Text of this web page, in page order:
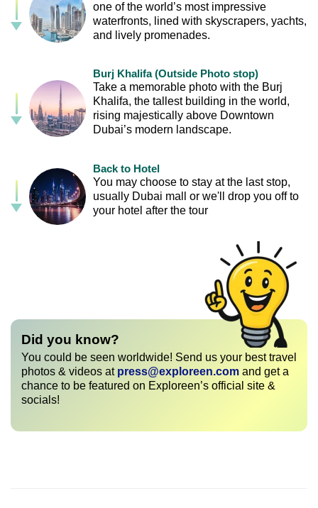
one of the world’s most impressive
waterfronts, lined with skyscrapers, yachts,
and lively promenades.
Burj Khalifa (Outside Photo stop)
Take a memorable photo with the Burj
Khalifa, the tallest building in the world,
rising majestically above Downtown
Dubai’s modern landscape.
Back to Hotel
You may choose to stay at the last stop,
usually Dubai mall or we'll drop you off to
your hotel after the tour
Did you know?
You could be seen worldwide! Send us your best travel
photos & videos at press@exploreen.com and get a
chance to be featured on Exploreen’s official site &
socials!